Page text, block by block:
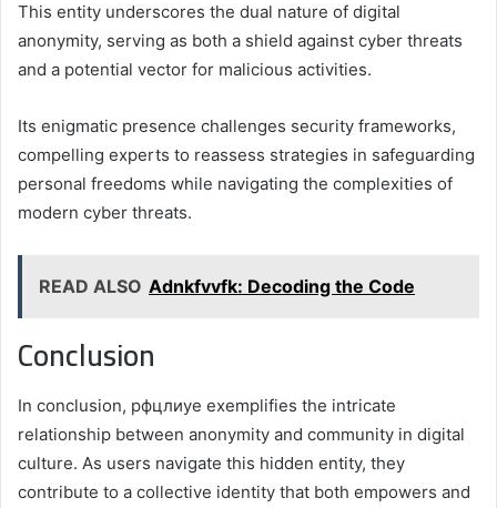
This entity underscores the dual nature of digital
anonymity, serving as both a shield against cyber threats
and a potential vector for malicious activities.
Its enigmatic presence challenges security frameworks,
compelling experts to reassess strategies in safeguarding
personal freedoms while navigating the complexities of
modern cyber threats.
READ ALSO Adnkfvvfk: Decoding the Code
Conclusion
In conclusion, рфцлиуе exemplifies the intricate
relationship between anonymity and community in digital
culture. As users navigate this hidden entity, they
contribute to a collective identity that both empowers and